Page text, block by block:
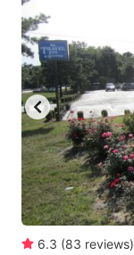
6.3 (83 reviews)